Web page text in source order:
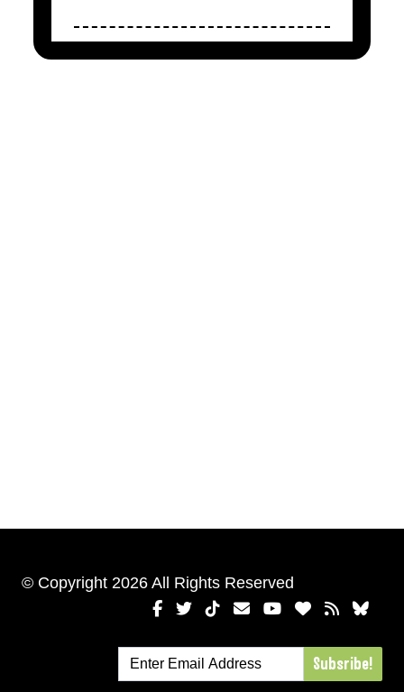
© Copyright 2026 All Rights Reserved